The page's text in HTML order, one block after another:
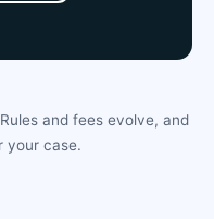
and fees evolve, and
your case.